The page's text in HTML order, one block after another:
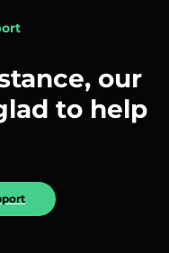
our
to help